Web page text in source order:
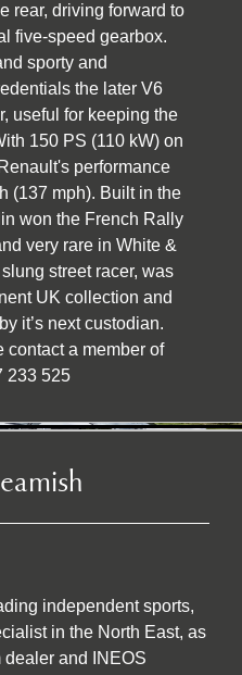
rear, driving forward to
five-speed gearbox.
sporty and
the later V6
useful for keeping the
150 PS (110 kW) on
performance
(137 mph). Built in the
won the French Rally
very rare in White &
street racer, was
UK collection and
it’s next custodian.
contact a member of
233 525
independent sports,
in the North East, as
and INEOS